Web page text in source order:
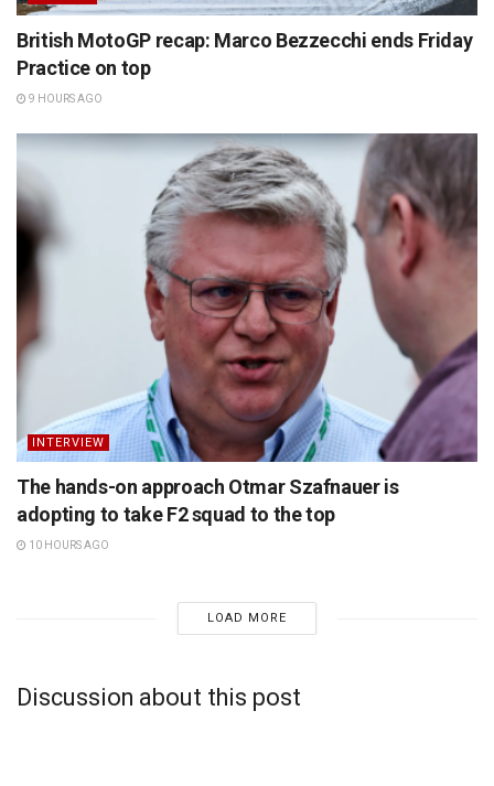
British MotoGP recap: Marco Bezzecchi ends Friday
Practice on top
9 HOURS AGO
INTERVIEW
The hands-on approach Otmar Szafnauer is
adopting to take F2 squad to the top
10 HOURS AGO
LOAD MORE
Discussion about this post